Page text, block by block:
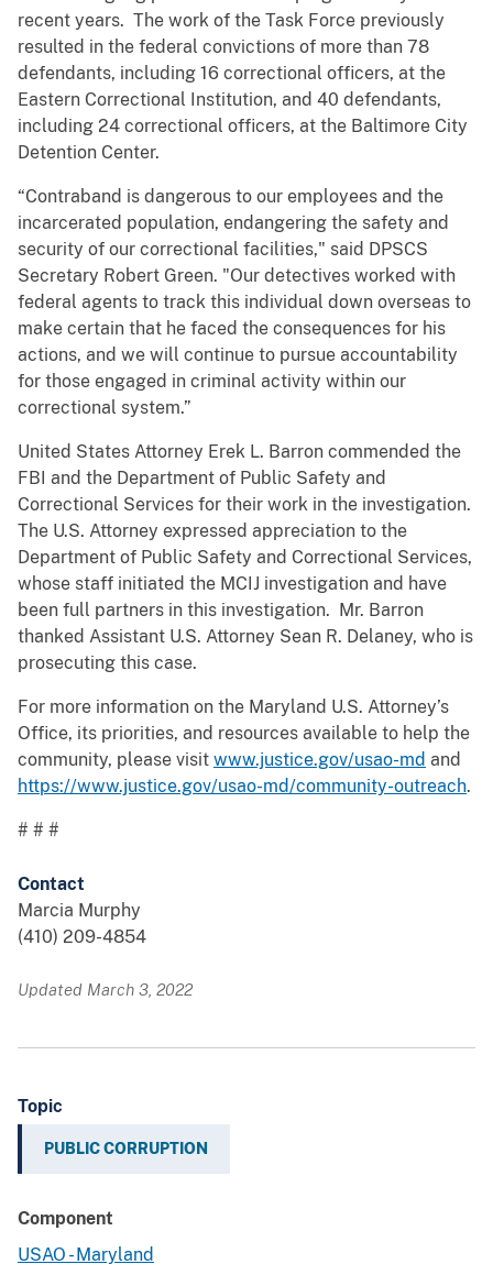
recent years. The work of the Task Force previously
resulted in the federal convictions of more than 78
defendants, including 16 correctional officers, at the
Eastern Correctional Institution, and 40 defendants,
including 24 correctional officers, at the Baltimore City
Detention Center.
“Contraband is dangerous to our employees and the
incarcerated population, endangering the safety and
security of our correctional facilities," said DPSCS
Secretary Robert Green. "Our detectives worked with
federal agents to track this individual down overseas to
make certain that he faced the consequences for his
actions, and we will continue to pursue accountability
for those engaged in criminal activity within our
correctional system.”
United States Attorney Erek L. Barron commended the
FBI and the Department of Public Safety and
Correctional Services for their work in the investigation.
The U.S. Attorney expressed appreciation to the
Department of Public Safety and Correctional Services,
whose staff initiated the MCIJ investigation and have
been full partners in this investigation. Mr. Barron
thanked Assistant U.S. Attorney Sean R. Delaney, who is
prosecuting this case.
For more information on the Maryland U.S. Attorney’s
Office, its priorities, and resources available to help the
community, please visit www.justice.gov/usao-md and
https://www.justice.gov/usao-md/community-outreach.
# # #
Contact
Marcia Murphy
(410) 209-4854
Updated March 3, 2022
Topic
PUBLIC CORRUPTION
Component
USAO - Maryland